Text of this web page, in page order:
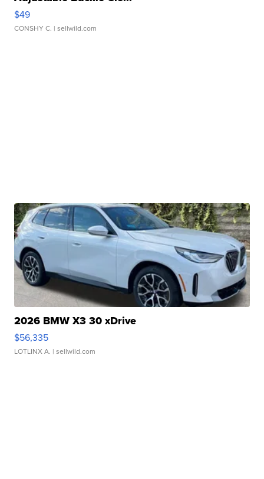
$49
CONSHY C. | sellwild.com
2026 BMW X3 30 xDrive
$56,335
LOTLINX A. | sellwild.com